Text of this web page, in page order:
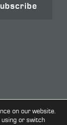
on our website.
or switch